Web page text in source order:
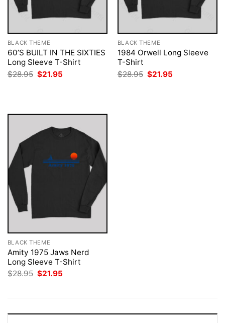
BLACK THEME
60’S BUILT IN THE SIXTIES
Long Sleeve T-Shirt
$28.95 Original
price
$21.95
BLACK THEME
1984 Orwell Long Sleeve
T-Shirt
$28.95 Original
price
$21.95
BLACK THEME
Amity 1975 Jaws Nerd
Long Sleeve T-Shirt
$28.95 Original
$21.95